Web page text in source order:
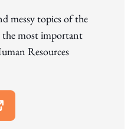
messy topics of the
the most important
Resources